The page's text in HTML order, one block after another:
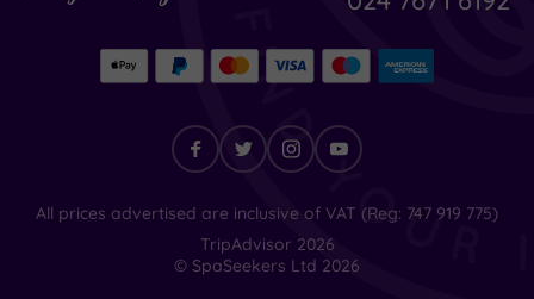
service
impossible
to
Find
All prices advertised are inclusive of VAT (Reg: 747 919 775)
TripAdvisor 2026
© SpaSeekers Ltd 2026